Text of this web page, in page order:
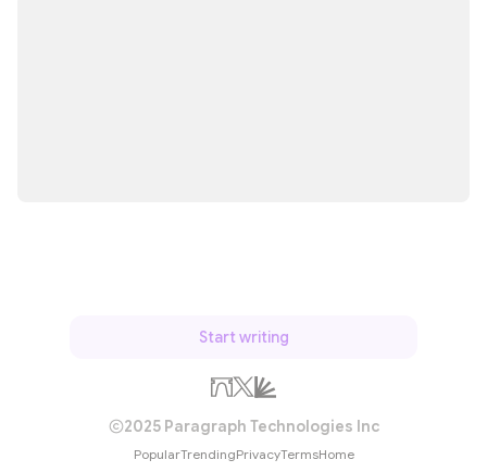
Start writing
2025 Paragraph Technologies Inc
PopularTrendingPrivacyTermsHome